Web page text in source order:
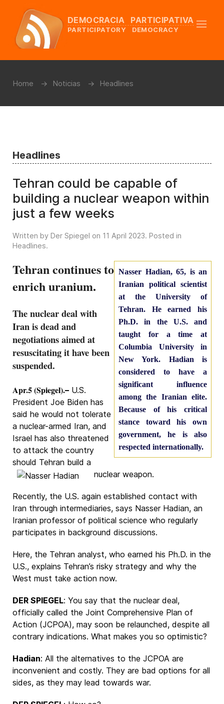
DEMOCRACIA PARTICIPATIVA
PARTICIPATORY DEMOCRACY
Home Noticias Headlines
Headlines
Tehran could be capable of
building a nuclear weapon within
just a few weeks
Written by Der Spiegel on 11 April 2023. Posted in
Headlines.
Nasser Hadian, 65, is an
Iranian political scientist
at the University of
Tehran. He earned his
Ph.D. in the U.S. and
taught for a time at
Columbia University in
New York. Hadian is
considered to have a
significant influence
among the Iranian elite.
Because of his critical
stance toward his own
government, he is also
respected internationally.
Tehran continues to
enrich uranium.
The nuclear deal with
Iran is dead and
negotiations aimed at
resuscitating it have been
suspended.
Apr.5 (Spiegel).– U.S.
President Joe Biden has
said he would not tolerate
a nuclear-armed Iran, and
Israel has also threatened
to attack the country
should Tehran build a
nuclear weapon.
Recently, the U.S. again established contact with
Iran through intermediaries, says Nasser Hadian, an
Iranian professor of political science who regularly
participates in background discussions.
Here, the Tehran analyst, who earned his Ph.D. in the
U.S., explains Tehran’s risky strategy and why the
West must take action now.
DER SPIEGEL: You say that the nuclear deal,
officially called the Joint Comprehensive Plan of
Action (JCPOA), may soon be relaunched, despite all
contrary indications. What makes you so optimistic?
Hadian: All the alternatives to the JCPOA are
inconvenient and costly. They are bad options for all
sides, as they may lead towards war.